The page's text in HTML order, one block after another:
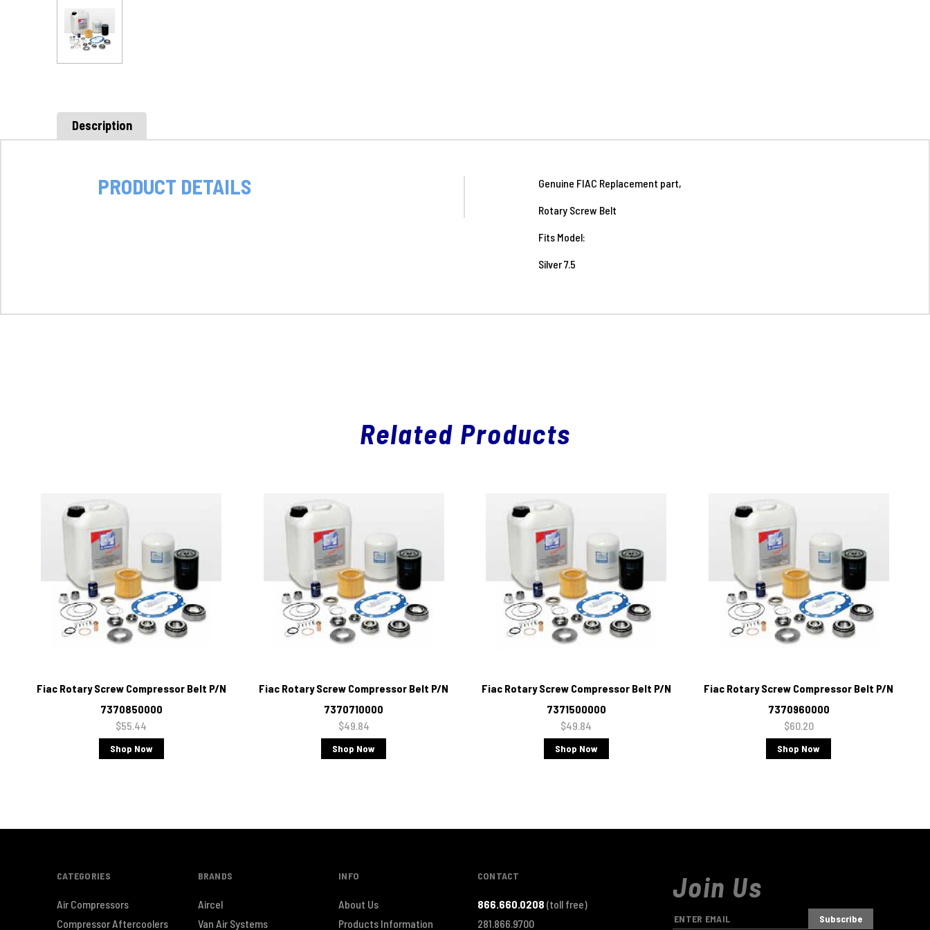
Description
PRODUCT DETAILS Genuine FIAC Replacement part,
Rotary Screw Belt
Fits Model:
Silver 7.5
Related Products
Fiac Rotary Screw Compressor Belt P/N
7370850000
$55.44
Shop Now
Fiac Rotary Screw Compressor Belt P/N
7370710000
$49.84
Shop Now
Fiac Rotary Screw Compressor Belt P/N
7371500000
$49.84
Shop Now
Fiac Rotary Screw Compressor Belt P/N
7370960000
$60.20
Shop Now
CATEGORIES
Air Compressors
Compressor Aftercoolers
BRANDS
Aircel
Van Air Systems
INFO
About Us
Products Information
CONTACT
866.660.0208 (toll free)
281.866.9700
Join Us
E